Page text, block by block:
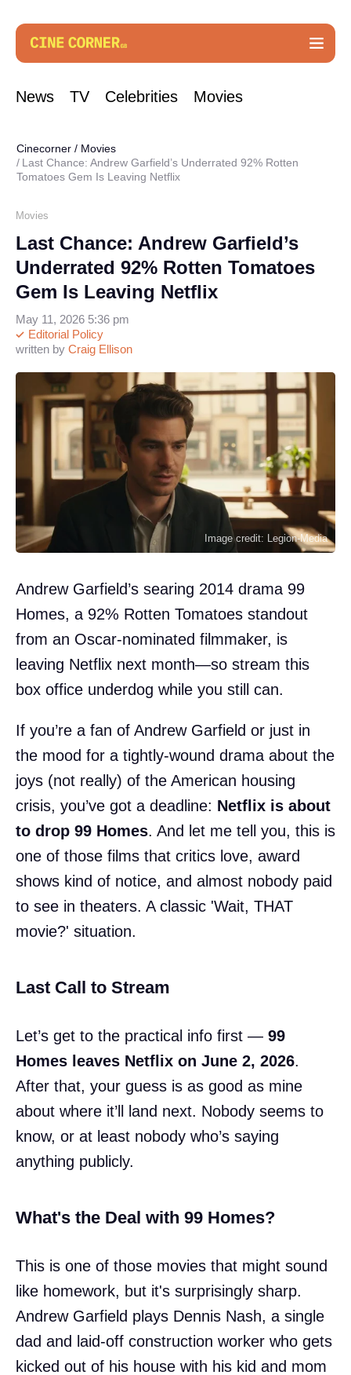
News TV Celebrities Movies
Cinecorner / Movies
Last Chance: Andrew Garfield’s Underrated 92% Rotten
Tomatoes Gem Is Leaving Netflix
Movies
Last Chance: Andrew Garfield’s
Underrated 92% Rotten Tomatoes
Gem Is Leaving Netflix
written by Craig Ellison
Editorial Policy
May 11, 2026 5:36 pm
Image credit: Legion-Media
Andrew Garfield’s searing 2014 drama 99
Homes, a 92% Rotten Tomatoes standout
from an Oscar-nominated filmmaker, is
leaving Netflix next month—so stream this
box office underdog while you still can.
If you’re a fan of Andrew Garfield or just in
the mood for a tightly-wound drama about the
joys (not really) of the American housing
crisis, you’ve got a deadline: Netflix is about
to drop 99 Homes. And let me tell you, this is
one of those films that critics love, award
shows kind of notice, and almost nobody paid
to see in theaters. A classic 'Wait, THAT
movie?' situation.
Last Call to Stream
Let’s get to the practical info first — 99
Homes leaves Netflix on June 2, 2026.
After that, your guess is as good as mine
about where it’ll land next. Nobody seems to
know, or at least nobody who’s saying
anything publicly.
What's the Deal with 99 Homes?
This is one of those movies that might sound
like homework, but it's surprisingly sharp.
Andrew Garfield plays Dennis Nash, a single
dad and laid-off construction worker who gets
kicked out of his house with his kid and mom